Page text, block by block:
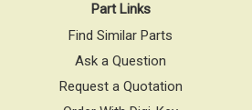
Part Links
Find Similar Parts
Ask a Question
Request a Quotation